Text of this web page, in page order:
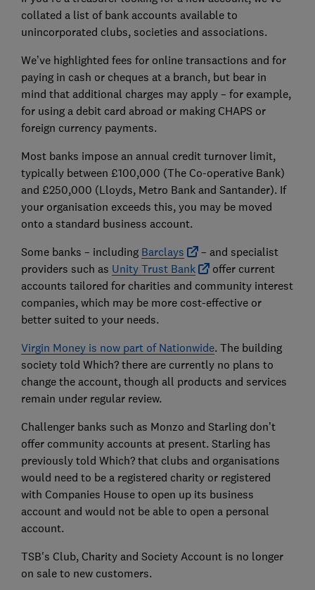
collated a list of bank accounts available to
unincorporated clubs, societies and associations.
We’ve highlighted fees for online transactions and for
paying in cash or cheques at a branch, but bear in
mind that additional charges may apply – for example,
for using a debit card abroad or making CHAPS or
foreign currency payments.
Most banks impose an annual credit turnover limit,
typically between £100,000 (The Co-operative Bank)
and £250,000 (Lloyds, Metro Bank and Santander). If
your organisation exceeds this, you may be moved
onto a standard business account.
Some banks – including Barclays
– and specialist
providers such as Unity Trust Bank
offer current
accounts tailored for charities and community interest
companies, which may be more cost-effective or
better suited to your needs.
Virgin Money is now part of Nationwide. The building
society told Which? there are currently no plans to
change the account, though all products and services
remain under regular review.
Challenger banks such as Monzo and Starling don’t
offer community accounts at present. Starling has
previously told Which? that clubs and organisations
would need to be a registered charity or registered
with Companies House to open up its business
account and would not be able to open a personal
account.
TSB's Club, Charity and Society Account is no longer
on sale to new customers.